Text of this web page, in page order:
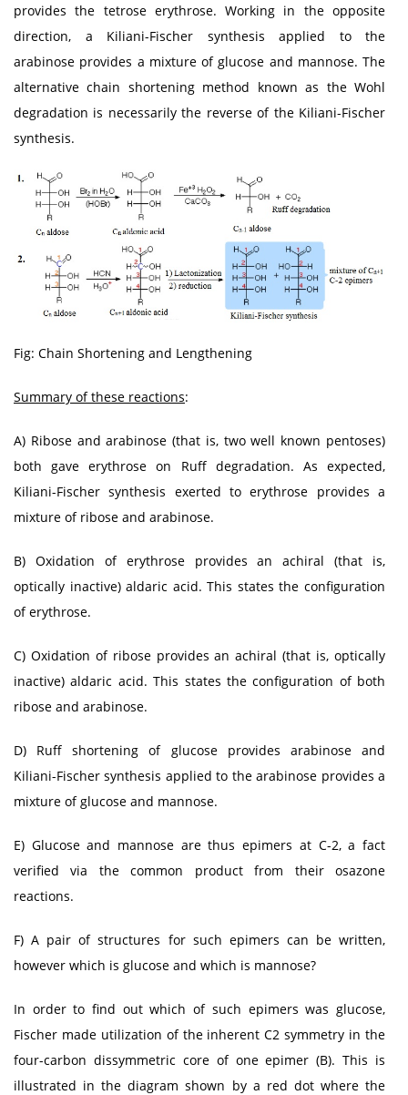
provides the tetrose erythrose. Working in the opposite
direction, a Kiliani-Fischer synthesis applied to the
arabinose provides a mixture of glucose and mannose. The
alternative chain shortening method known as the Wohl
degradation is necessarily the reverse of the Kiliani-Fischer
synthesis.
Fig: Chain Shortening and Lengthening
Summary of these reactions:
A) Ribose and arabinose (that is, two well known pentoses)
both gave erythrose on Ruff degradation. As expected,
Kiliani-Fischer synthesis exerted to erythrose provides a
mixture of ribose and arabinose.
B) Oxidation of erythrose provides an achiral (that is,
optically inactive) aldaric acid. This states the configuration
of erythrose.
C) Oxidation of ribose provides an achiral (that is, optically
inactive) aldaric acid. This states the configuration of both
ribose and arabinose.
D) Ruff shortening of glucose provides arabinose and
Kiliani-Fischer synthesis applied to the arabinose provides a
mixture of glucose and mannose.
E) Glucose and mannose are thus epimers at C-2, a fact
verified via the common product from their osazone
reactions.
F) A pair of structures for such epimers can be written,
however which is glucose and which is mannose?
In order to find out which of such epimers was glucose,
Fischer made utilization of the inherent C2 symmetry in the
four-carbon dissymmetric core of one epimer (B). This is
illustrated in the diagram shown by a red dot where the